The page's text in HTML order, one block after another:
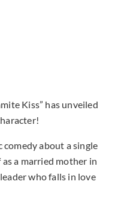
Kiss” has unveiled
comedy about a single
a married mother in
who falls in love